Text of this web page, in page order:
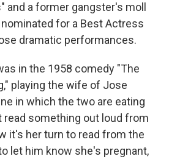
and a former gangster's moll
nominated for a Best Actress
dramatic performances.
in the 1958 comedy "The
playing the wife of Jose
in which the two are eating
read something out loud from
it's her turn to read from the
let him know she's pregnant,